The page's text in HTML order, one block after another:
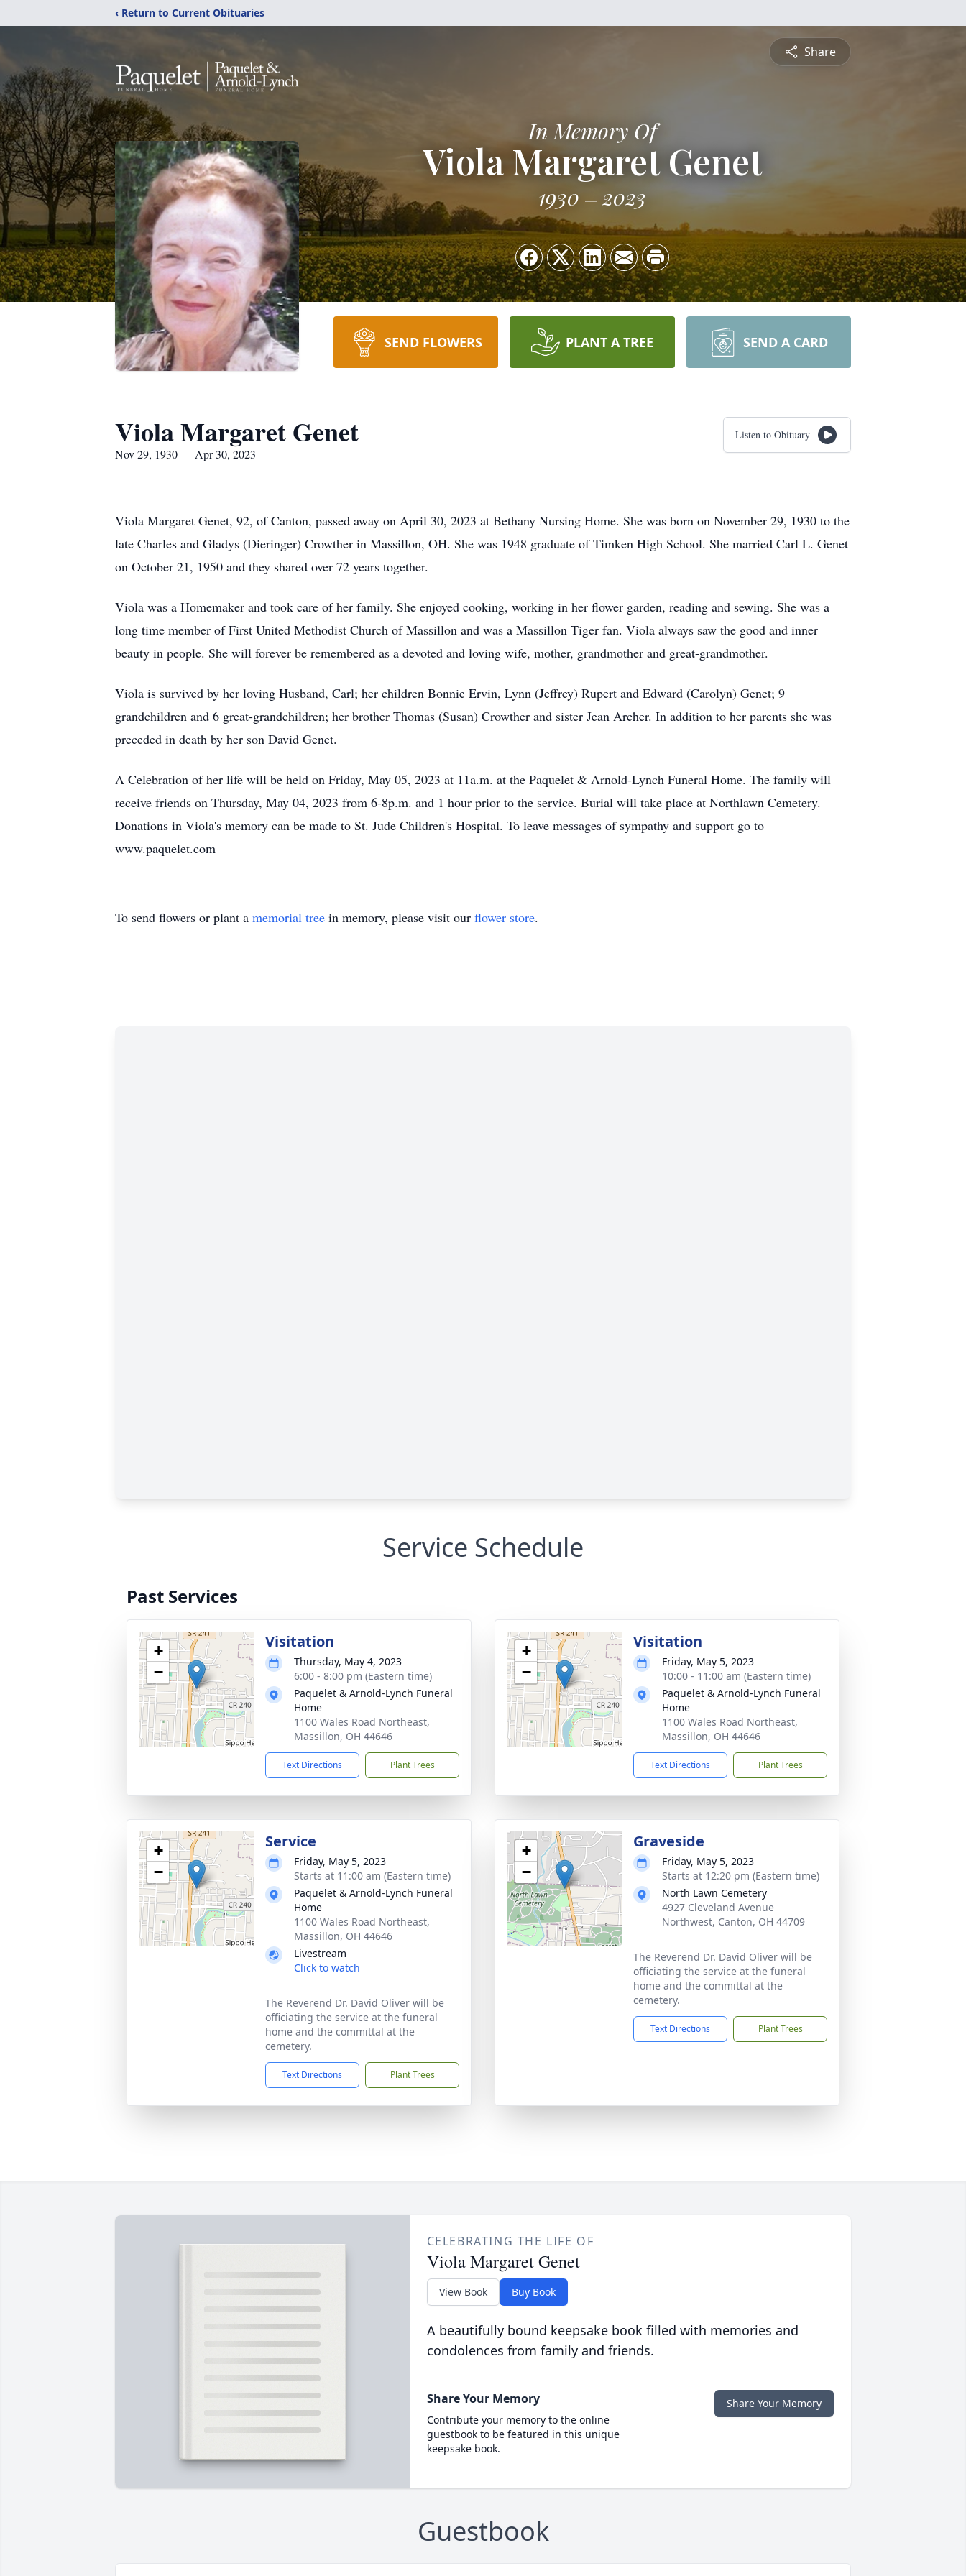
‹ Return to Current Obituaries
Share
In Memory Of
Viola Margaret Genet
1930 2023
SEND FLOWERS PLANT A TREE SEND A CARD
Viola Margaret Genet
Nov 29, 1930 — Apr 30, 2023
Listen to Obituary
Viola Margaret Genet, 92, of Canton, passed away on April 30, 2023 at Bethany Nursing Home. She was born on November 29, 1930 to the
late Charles and Gladys (Dieringer) Crowther in Massillon, OH. She was 1948 graduate of Timken High School. She married Carl L. Genet
on October 21, 1950 and they shared over 72 years together.
Viola was a Homemaker and took care of her family. She enjoyed cooking, working in her flower garden, reading and sewing. She was a
long time member of First United Methodist Church of Massillon and was a Massillon Tiger fan. Viola always saw the good and inner
beauty in people. She will forever be remembered as a devoted and loving wife, mother, grandmother and great-grandmother.
Viola is survived by her loving Husband, Carl; her children Bonnie Ervin, Lynn (Jeffrey) Rupert and Edward (Carolyn) Genet; 9
grandchildren and 6 great-grandchildren; her brother Thomas (Susan) Crowther and sister Jean Archer. In addition to her parents she was
preceded in death by her son David Genet.
A Celebration of her life will be held on Friday, May 05, 2023 at 11a.m. at the Paquelet & Arnold-Lynch Funeral Home. The family will
receive friends on Thursday, May 04, 2023 from 6-8p.m. and 1 hour prior to the service. Burial will take place at Northlawn Cemetery.
Donations in Viola's memory can be made to St. Jude Children's Hospital. To leave messages of sympathy and support go to
www.paquelet.com
To send flowers or plant a memorial tree in memory, please visit our flower store.
Service Schedule
Past Services
+
−
Visitation
Thursday, May 4, 2023
6:00 - 8:00 pm (Eastern time)
Paquelet & Arnold-Lynch Funeral
Home
1100 Wales Road Northeast,
Massillon, OH 44646
Text Directions Plant Trees
+
−
Visitation
Friday, May 5, 2023
10:00 - 11:00 am (Eastern time)
Paquelet & Arnold-Lynch Funeral
Home
1100 Wales Road Northeast,
Massillon, OH 44646
Text Directions Plant Trees
+
−
Service
Friday, May 5, 2023
Starts at 11:00 am (Eastern time)
Paquelet & Arnold-Lynch Funeral
Home
1100 Wales Road Northeast,
Massillon, OH 44646
Livestream
Click to watch
The Reverend Dr. David Oliver will be
officiating the service at the funeral
home and the committal at the
cemetery.
Text Directions Plant Trees
+
−
Graveside
Friday, May 5, 2023
Starts at 12:20 pm (Eastern time)
North Lawn Cemetery
4927 Cleveland Avenue
Northwest, Canton, OH 44709
The Reverend Dr. David Oliver will be
officiating the service at the funeral
home and the committal at the
cemetery.
Text Directions Plant Trees
CELEBRATING THE LIFE OF
Viola Margaret Genet
View Book Buy Book
A beautifully bound keepsake book filled with memories and
condolences from family and friends.
Share Your Memory
Contribute your memory to the online
guestbook to be featured in this unique
keepsake book.
Share Your Memory
Guestbook